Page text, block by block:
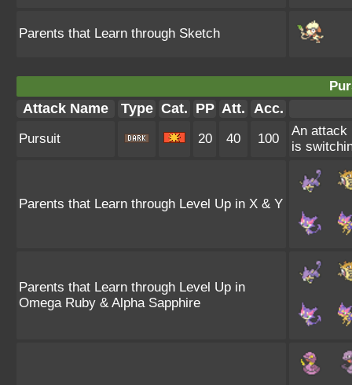
Parents that Learn through Sketch
Attack Name Type Cat. PP Att. Acc.
Pursuit 20 40 100
An attack
is
Parents that Learn through Level Up in X & Y
Parents that Learn through Level Up in
Omega Ruby & Alpha Sapphire